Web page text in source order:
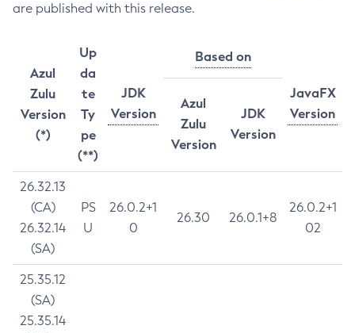
are published with this release.
Azul
Zulu
Version
(*)
Up
da
te
Ty
pe
(**)
JDK
Version
Based on
JavaFX
Version
Azul
Zulu
Version
JDK
Version
26.32.13
(CA)
26.32.14
(SA)
PS
U
26.0.2+1
0
26.30 26.0.1+8
26.0.2+1
02
25.35.12
(SA)
25.35.14